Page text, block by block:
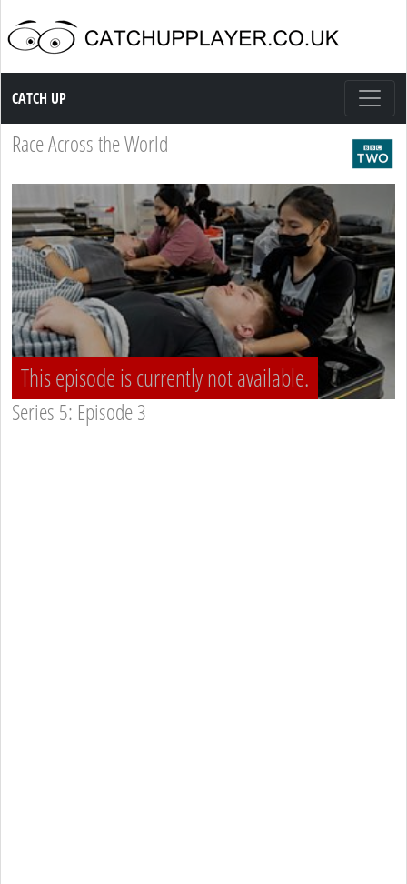
Catch up TV
CATCH UP
Race Across the World
This episode is currently not available.
Series 5: Episode 3